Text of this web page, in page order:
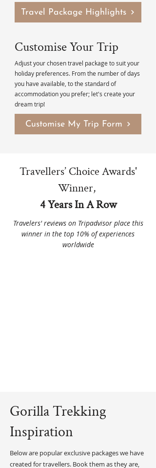
Travel Package Highlights
Customise Your Trip
Adjust your chosen travel package to suit your
holiday preferences. From the number of days
you have available, to the standard of
accommodation you prefer; let's create your
dream trip!
Customise My Trip Form
Travellers’ Choice Awards'
Winner,
4 Years In A Row
Travelers' reviews on Tripadvisor place this
winner in the top 10% of experiences
worldwide
Gorilla Trekking
Inspiration
Below are popular exclusive packages we have
created for travellers. Book them as they are,